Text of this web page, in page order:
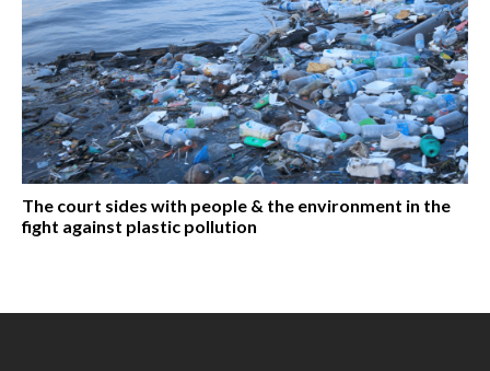
The court sides with people & the environment in the
fight against plastic pollution